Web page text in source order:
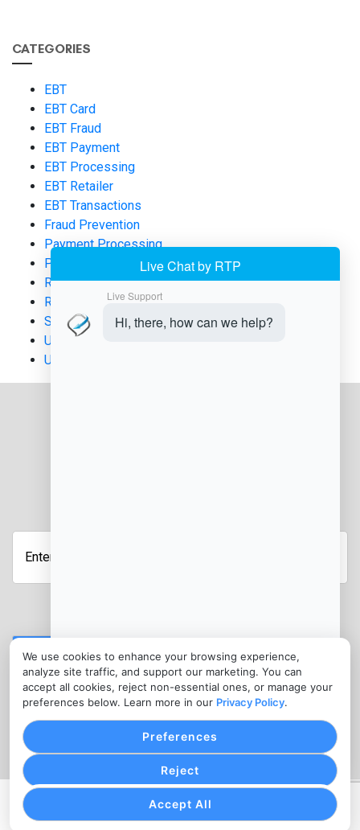
We use cookies to enhance your browsing experience,
analyze site traffic, and support our marketing. You can
accept all cookies, reject non-essential ones, or manage your
preferences below. Learn more in our Privacy Policy.
Accept All
Reject
Preferences
CATEGORIES
EBT
EBT Card
EBT Fraud
EBT Payment
EBT Processing
EBT Retailer
EBT Transactions
Fraud Prevention
Payment Processing
POS Systems
Retail Compliance
Retail Technology
SNAP
Uncategorized
USDA FNS Applications
Submit
CONTACT
info@ebtprocessing.com
(302) 455-7945
Copyright © EBT Processing, 2026. All Rights Reserved.
COOKIE SETTINGS